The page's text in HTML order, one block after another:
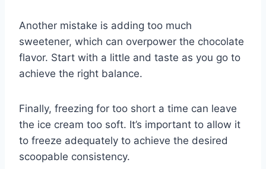
Another mistake is adding too much
sweetener, which can overpower the chocolate
flavor. Start with a little and taste as you go to
achieve the right balance.
Finally, freezing for too short a time can leave
the ice cream too soft. It’s important to allow it
to freeze adequately to achieve the desired
scoopable consistency.